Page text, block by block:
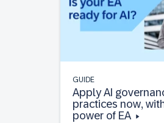
GUIDE
Apply AI
practices now,
power of EA